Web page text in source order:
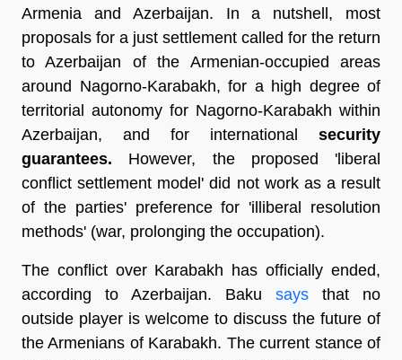
Armenia and Azerbaijan. In a nutshell, most
proposals for a just settlement called for the return
to Azerbaijan of the Armenian-occupied areas
around Nagorno-Karabakh, for a high degree of
territorial autonomy for Nagorno-Karabakh within
Azerbaijan, and for international security
guarantees. However, the proposed 'liberal
conflict settlement model' did not work as a result
of the parties' preference for 'illiberal resolution
methods' (war, prolonging the occupation).
The conflict over Karabakh has officially ended,
according to Azerbaijan. Baku says that no
outside player is welcome to discuss the future of
the Armenians of Karabakh. The current stance of